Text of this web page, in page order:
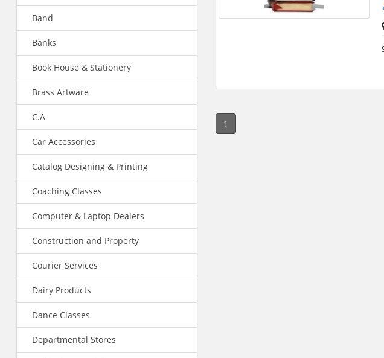
Band
Banks
Book House & Stationery
Brass Artware
C.A
Car Accessories
Catalog Designing & Printing
Coaching Classes
Computer & Laptop Dealers
Construction and Property
Courier Services
Dairy Products
Dance Classes
Departmental Stores
1